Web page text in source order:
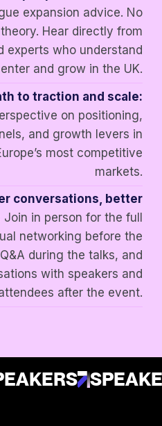
expansion advice. No
Hear directly from
experts who understand
and grow in the UK.
to traction and scale:
on positioning,
and growth levers in
most competitive
markets.
conversations, better
Join in person for the full
networking before the
during the talks, and
with speakers and
after the event.